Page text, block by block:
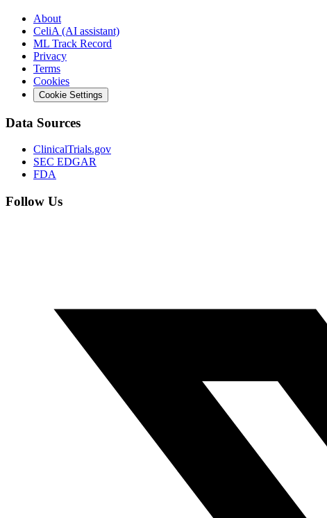
About
CeliA (AI assistant)
ML Track Record
Privacy
Terms
Cookies
Cookie Settings
Data Sources
ClinicalTrials.gov
SEC EDGAR
FDA
Follow Us